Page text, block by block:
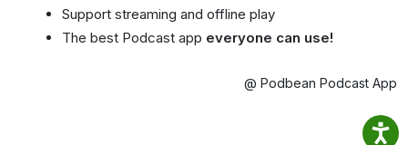
Support streaming and offline play
The best Podcast app everyone can use!
@ Podbean Podcast App